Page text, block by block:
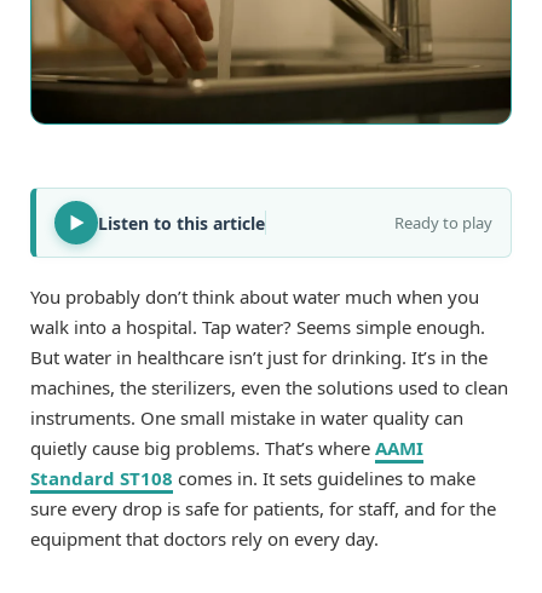
Listen to this article Ready to play
You probably don’t think about water much when you
walk into a hospital. Tap water? Seems simple enough.
But water in healthcare isn’t just for drinking. It’s in the
machines, the sterilizers, even the solutions used to clean
instruments. One small mistake in water quality can
quietly cause big problems. That’s where AAMI
Standard ST108 comes in. It sets guidelines to make
sure every drop is safe for patients, for staff, and for the
equipment that doctors rely on every day.